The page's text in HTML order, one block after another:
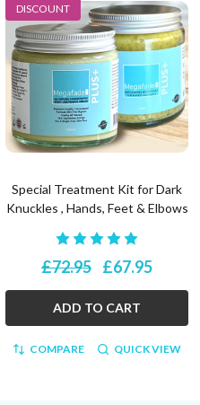
DISCOUNT
Special Treatment Kit for Dark
Knuckles , Hands, Feet & Elbows
£72.95 £67.95
ADD TO CART
COMPARE QUICK VIEW